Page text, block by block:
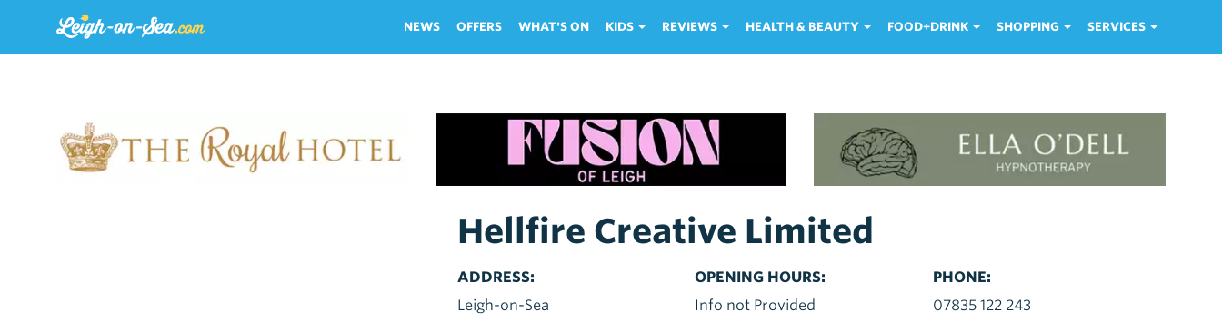
NEWS OFFERS WHAT'S ON KIDS REVIEWS HEALTH & BEAUTY FOOD+DRINK SHOPPING SERVICES
Hellfire Creative Limited
ADDRESS:
Leigh-on-Sea
OPENING HOURS:
Info not Provided
PHONE:
07835 122 243